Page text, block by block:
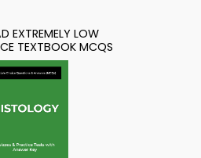
EXTREMELY LOW
TEXTBOOK MCQS